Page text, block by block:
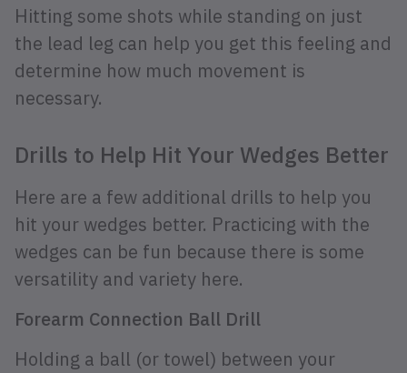
Hitting some shots while standing on just
the lead leg can help you get this feeling and
determine how much movement is
necessary.
Drills to Help Hit Your Wedges Better
Here are a few additional drills to help you
hit your wedges better. Practicing with the
wedges can be fun because there is some
versatility and variety here.
Forearm Connection Ball Drill
Holding a ball (or towel) between your